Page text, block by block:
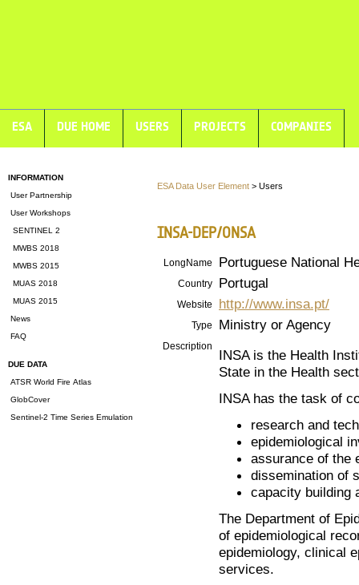
ESA DUE HOME USERS PROJECTS COMPANIES
INFORMATION
User Partnership
User Workshops
SENTINEL 2
MWBS 2018
MWBS 2015
MUAS 2018
MUAS 2015
News
FAQ
DUE DATA
ATSR World Fire Atlas
GlobCover
Sentinel-2 Time Series Emulation
ESA Data User Element > Users
INSA-DEP/ONSA
LongName Portuguese National
Country Portugal
Website http://www.insa.pt/
Type Ministry or Agency
Description
INSA is the Health
State in the Health
INSA has the task of
research and
epidemiological
assurance of the
dissemination of
capacity building
The Department of
of epidemiological
epidemiology, clinical
services.